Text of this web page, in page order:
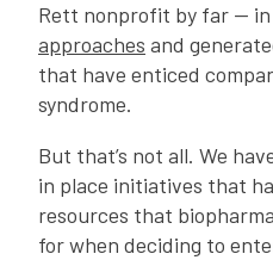
Rett nonprofit by far — in
approaches and
that have enticed
syndrome.
But that’s not all. We
in place initiatives that
resources that
for when deciding to